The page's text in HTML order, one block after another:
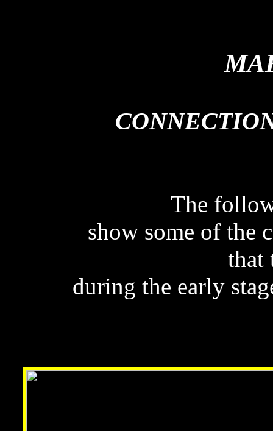
The
show some of the
that
during the early